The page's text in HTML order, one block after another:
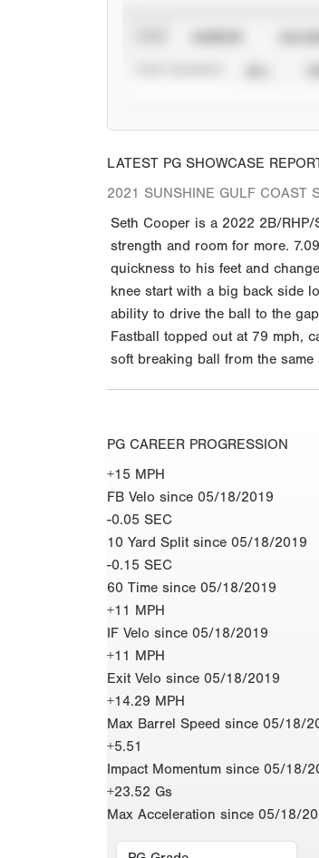
LATEST PG SHOWCASE
2021 SUNSHINE GULF COAST
Seth Cooper is a 2022 2B/
strength and room for more.
quickness to his feet and
knee start with a big back side
ability to drive the ball to the
Fastball topped out at 79 mph,
soft breaking ball from the
PG CAREER PROGRESSION
+15 MPH
FB Velo since 05/18/2019
-0.05 SEC
10 Yard Split since 05/18/2019
-0.15 SEC
60 Time since 05/18/2019
+11 MPH
IF Velo since 05/18/2019
+11 MPH
Exit Velo since 05/18/2019
+14.29 MPH
Max Barrel Speed since 05/18/
+5.51
Impact Momentum since 05/18/
+23.52 Gs
Max Acceleration since 05/18/